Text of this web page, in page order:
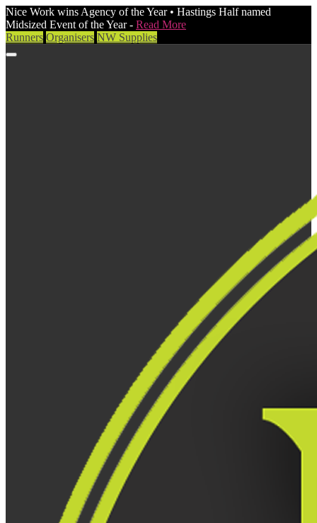
Nice Work wins Agency of the Year • Hastings Half named
Midsized Event of the Year - Read More
Runners Organisers NW Supplies